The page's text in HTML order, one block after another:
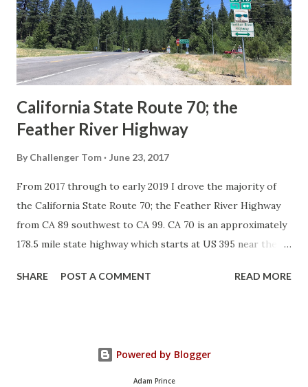
Association of State Highway Officials during November
1926 brought a system of standardized reassurance shields
to major highways in California. Early efforts to create a
Sign State Route ...
California State Route 70; the
Feather River Highway
By Challenger Tom June 23, 2017
From 2017 through to early 2019 I drove the majority of
the California State Route 70; the Feather River Highway
from CA 89 southwest to CA 99. CA 70 is an approximately
178.5 mile state highway which starts at US 395 near the
River Canyon to CA 99. CA 70 is often referred to as the
California Highway Renumbering that made up the current
route of CA 70 are as follows: - Legislative Route Number
SHARE POST A COMMENT READ MORE
Powered by Blogger
Adam Prince